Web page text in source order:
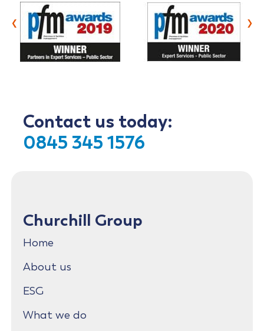
‹ ›
Contact us today:
0845 345 1576
Churchill Group
Home
About us
ESG
What we do